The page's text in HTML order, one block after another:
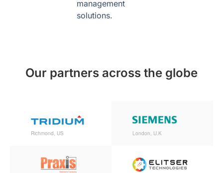
management
solutions.
Our partners across the globe
Richmond, US London, U.K